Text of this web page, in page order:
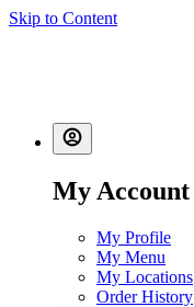
Skip to Content
My Account
My Profile
My Menu
My Locations
Order History